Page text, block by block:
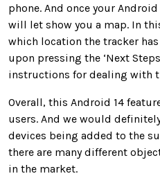
phone. And once your
will let show you a map. In
which location the tracker
upon pressing the ‘Next
instructions for dealing with
Overall, this Android 14
users. And we would
devices being added to the
there are many different
in the market.